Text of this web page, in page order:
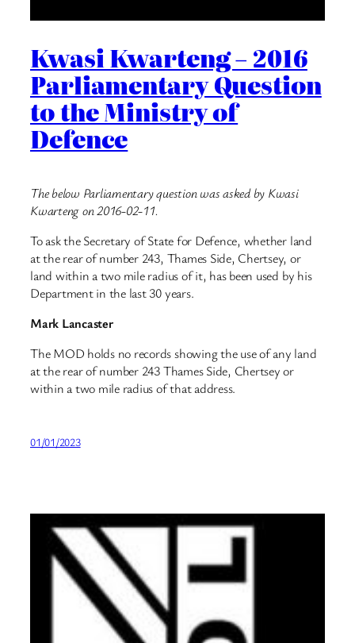
Kwasi Kwarteng – 2016
Parliamentary Question
to the Ministry of
Defence
The below Parliamentary question was asked by Kwasi
Kwarteng on 2016-02-11.
To ask the Secretary of State for Defence, whether land
at the rear of number 243, Thames Side, Chertsey, or
land within a two mile radius of it, has been used by his
Department in the last 30 years.
Mark Lancaster
The MOD holds no records showing the use of any land
at the rear of number 243 Thames Side, Chertsey or
within a two mile radius of that address.
01/01/2023